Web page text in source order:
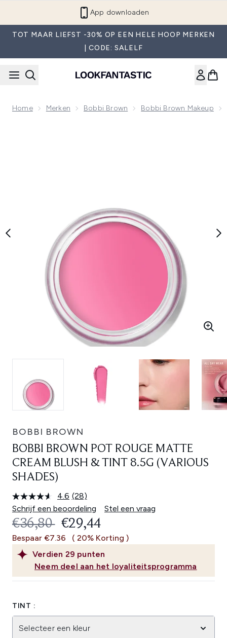
App downloaden
TOT MAAR LIEFST -30% OP EEN HELE HOOP MERKEN
| CODE: SALELF
Home Merken Bobbi Brown Bobbi Brown Makeup
BOBBI BROWN
BOBBI BROWN POT ROUGE MATTE
CREAM BLUSH & TINT 8.5G (VARIOUS
SHADES)
4.6 Lees
28
beoordelingen.
Dezelfde
paginalink.
(28)
Schrijf een beoordeling
Stel een vraag
Verdien 29 punten
Neem deel aan het loyaliteitsprogramma
RECOMMENDED RETAIL PRICE:
€36,80 HUIDIGE PRIJS:
€29,44
Bespaar €7.36 ( 20% Korting )
TINT :
Selecteer een kleur